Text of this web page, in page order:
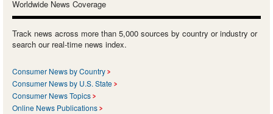
Worldwide News Coverage
Track news across more than 5,000 sources by country or industry or
search our real-time news index.
Consumer News by Country
Consumer News by U.S. State
Consumer News Topics
Online News Publications